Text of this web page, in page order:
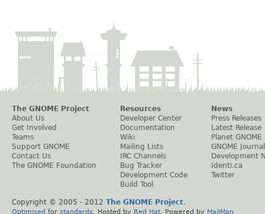
The GNOME Project
About Us
Get Involved
Teams
Support GNOME
Contact Us
The GNOME Foundation
Resources
Developer Center
Documentation
Wiki
Mailing Lists
IRC Channels
Bug Tracker
Development Code
Build Tool
News
Press Releases
Latest Release
Planet GNOME
GNOME Journal
Development
Identi.ca
Twitter
Copyright © 2005 - 2012 The GNOME Project.
Optimised for standards . Hosted by Red Hat . Powered by MailMan